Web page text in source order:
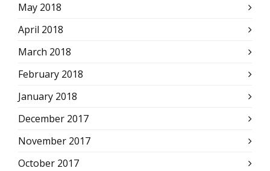
May 2018
April 2018
March 2018
February 2018
January 2018
December 2017
November 2017
October 2017